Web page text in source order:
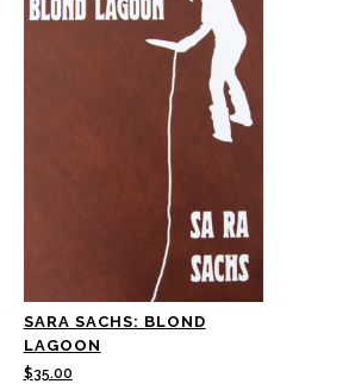
SARA SACHS: BLOND
LAGOON
$35.00